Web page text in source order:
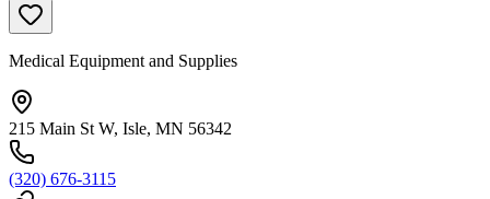
Medical Equipment and Supplies
215 Main St W, Isle, MN 56342
(320) 676-3115